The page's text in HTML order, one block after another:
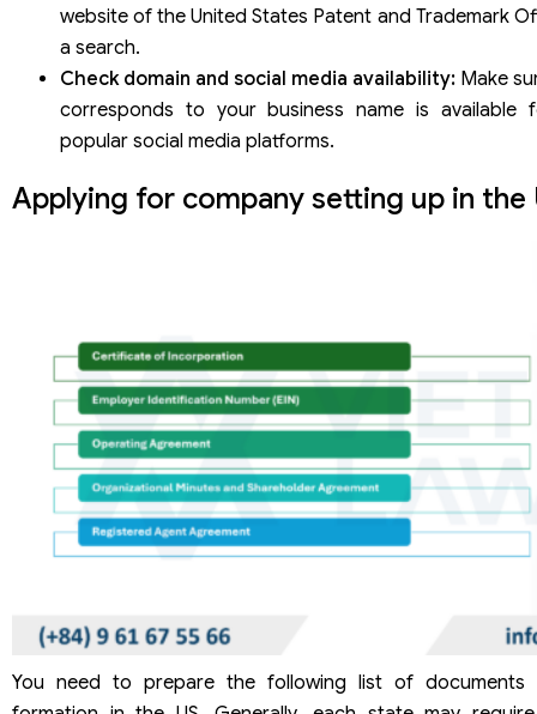
website of the United States Patent and Trademark
a search.
Check domain and social media availability: Make
corresponds to your business name is available
popular social media platforms.
Applying for company setting up in the
You need to prepare the following list of